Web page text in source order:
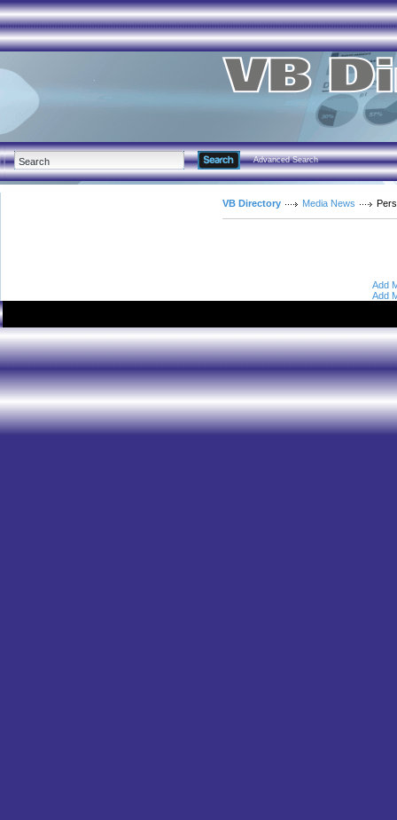
Advanced Search
VB Directory Media News
Add
Add